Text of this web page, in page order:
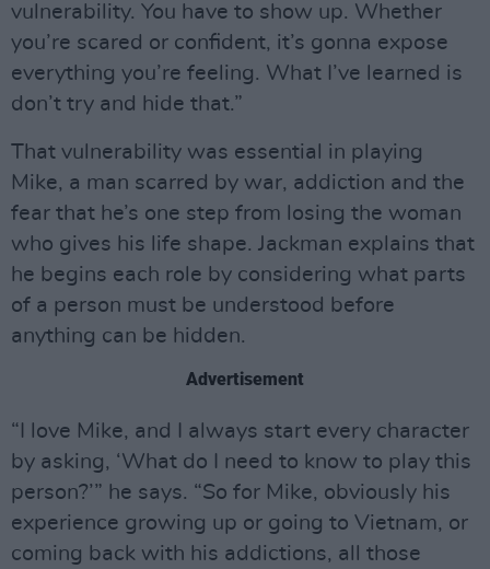
vulnerability. You have to show up. Whether
you’re scared or confident, it’s gonna expose
everything you’re feeling. What I’ve learned is
don’t try and hide that.”
That vulnerability was essential in playing
Mike, a man scarred by war, addiction and the
fear that he’s one step from losing the woman
who gives his life shape. Jackman explains that
he begins each role by considering what parts
of a person must be understood before
anything can be hidden.
Advertisement
“I love Mike, and I always start every character
by asking, ‘What do I need to know to play this
person?’” he says. “So for Mike, obviously his
experience growing up or going to Vietnam, or
coming back with his addictions, all those